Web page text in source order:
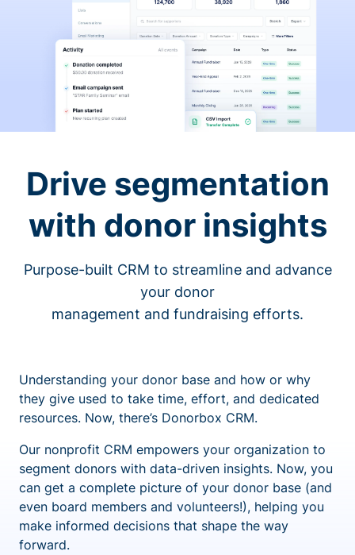
Drive segmentation
with donor insights
Purpose-built CRM to streamline and advance
your donor
management and fundraising efforts.
Understanding your donor base and how or why
they give used to take time, effort, and dedicated
resources. Now, there’s Donorbox CRM.
Our nonprofit CRM empowers your organization to
segment donors with data-driven insights. Now, you
can get a complete picture of your donor base (and
even board members and volunteers!), helping you
make informed decisions that shape the way
forward.